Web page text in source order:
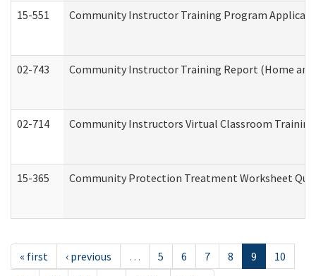
15-551 Community Instructor Training Program
02-743 Community Instructor Training Report (Home and
02-714 Community Instructors Virtual Classroom
15-365 Community Protection Treatment Worksheet
« first ‹ previous … 5 6 7 8 9
10